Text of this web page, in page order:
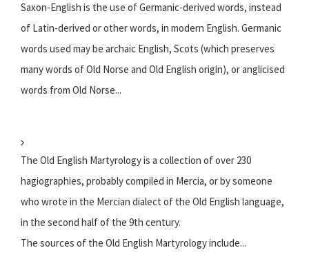
Saxon-English is the use of Germanic-derived words, instead
of Latin-derived or other words, in modern English. Germanic
words used may be archaic English, Scots (which preserves
many words of Old Norse and Old English origin), or anglicised
words from Old Norse...
The Old English Martyrology is a collection of over 230
hagiographies, probably compiled in Mercia, or by someone
who wrote in the Mercian dialect of the Old English language,
in the second half of the 9th century.
The sources of the Old English Martyrology include...